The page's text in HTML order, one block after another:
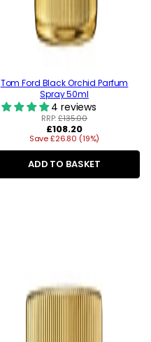
Tom Ford Black Orchid Parfum
Spray 50ml
4 reviews
RRP:£135.00
Regular
price
£108.20
Save £26.80 (19%)
ADD TO BASKET